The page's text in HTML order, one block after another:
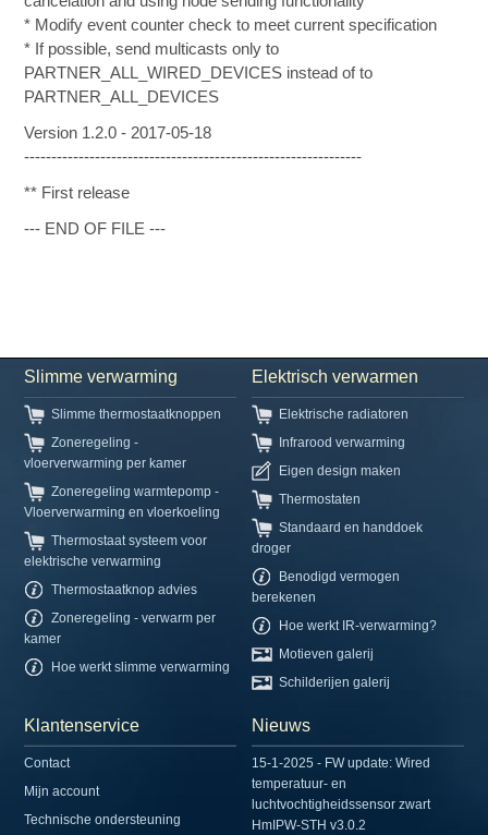
* Modify event counter check to meet current specification
* If possible, send multicasts only to
PARTNER_ALL_WIRED_DEVICES instead of to
PARTNER_ALL_DEVICES
Version 1.2.0 - 2017-05-18
--------------------------------------------------------------
** First release
--- END OF FILE ---
Slimme verwarming
Slimme thermostaatknoppen
Zoneregeling -
vloerverwarming per kamer
Zoneregeling warmtepomp -
Vloerverwarming en vloerkoeling
Thermostaat systeem voor
elektrische verwarming
Thermostaatknop advies
Zoneregeling - verwarm per
kamer
Hoe werkt slimme verwarming
Elektrisch verwarmen
Elektrische radiatoren
Infrarood verwarming
Eigen design maken
Thermostaten
Standaard en handdoek
droger
Benodigd vermogen
berekenen
Hoe werkt IR-verwarming?
Motieven galerij
Schilderijen galerij
Klantenservice
Contact
Mijn account
Technische ondersteuning
Nieuws
15-1-2025 - FW update: Wired
temperatuur- en
luchtvochtigheidssensor zwart
HmIPW-STH v3.0.2